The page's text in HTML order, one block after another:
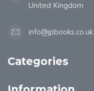
United Kingdom
info@jpbooks.co.uk
Categories